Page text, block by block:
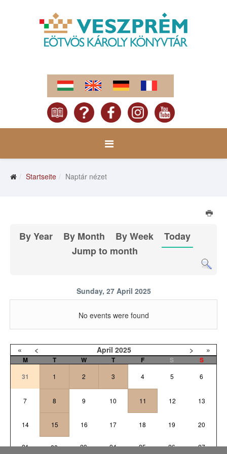
Startseite Naptár nézet
By Year By Month By Week
Today
Jump to month
Sunday, 27 April 2025
No events were found
« < April 2025 > »
M T W T F S
S
31
1 2 3 4 5 6
7 8 9 10 11 12 13
14 15 16 17 18 19 20
21 22 23 24 25 26 27